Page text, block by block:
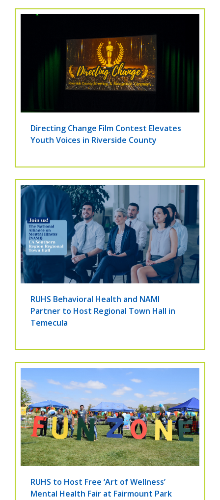
Directing Change Film Contest Elevates
Youth Voices in Riverside County
RUHS Behavioral Health and NAMI
Partner to Host Regional Town Hall in
Temecula
RUHS to Host Free ‘Art of Wellness’
Mental Health Fair at Fairmount Park